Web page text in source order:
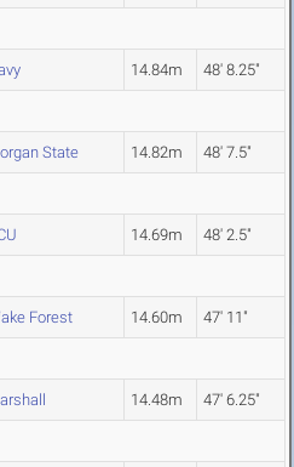
14.84m 48' 8.25"
State 14.82m 48' 7.5"
14.69m 48' 2.5"
Forest 14.60m 47' 11"
14.48m 47' 6.25"